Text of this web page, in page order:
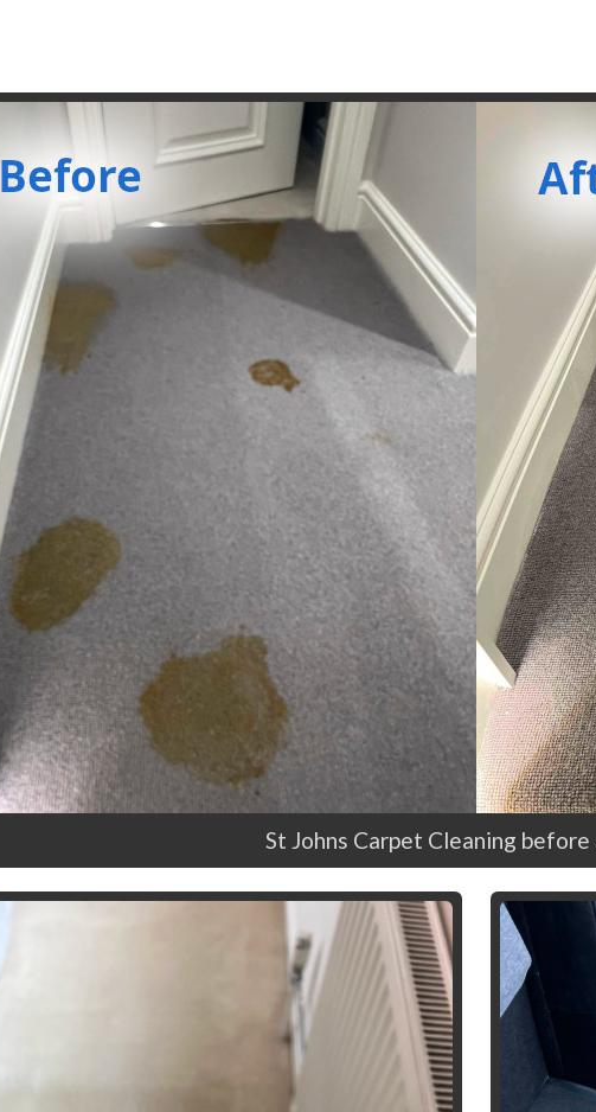
St Johns Carpet Cleaning